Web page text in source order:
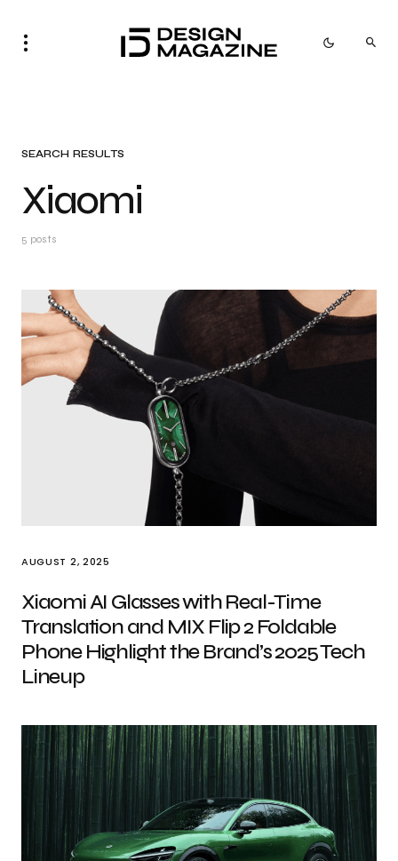
SEARCH RESULTS
Xiaomi
5 posts
AUGUST 2, 2025
Xiaomi AI Glasses with Real-Time
Translation and MIX Flip 2 Foldable
Phone Highlight the Brand’s 2025 Tech
Lineup